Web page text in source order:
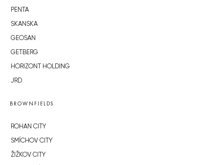
PENTA
SKANSKA
GEOSAN
GETBERG
HORIZONT HOLDING
JRD
BROWNFIELDS
ROHAN CITY
SMÍCHOV CITY
ŽIŽKOV CITY